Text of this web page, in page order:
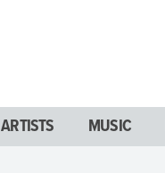
ARTISTS MUSIC